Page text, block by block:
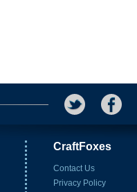
CraftFoxes
Contact Us
Privacy Policy